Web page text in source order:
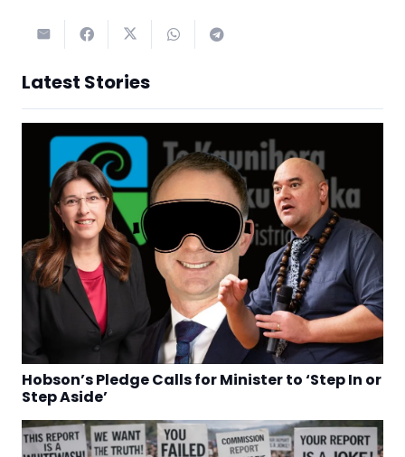
Latest Stories
Hobson’s Pledge Calls for Minister to ‘Step In or
Step Aside’